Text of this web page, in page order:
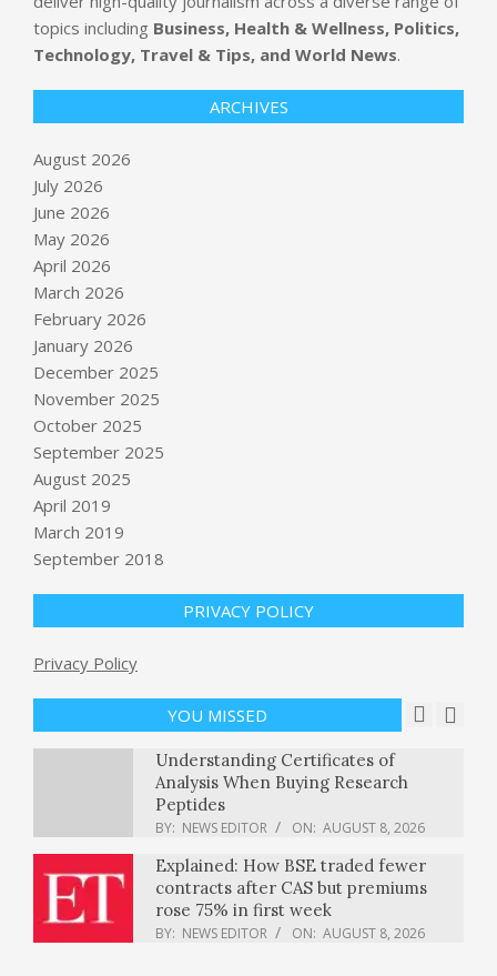
topics including Business, Health & Wellness, Politics,
Technology, Travel & Tips, and World News.
ARCHIVES
August 2026
July 2026
June 2026
May 2026
April 2026
March 2026
February 2026
January 2026
December 2025
November 2025
October 2025
September 2025
August 2025
April 2019
March 2019
September 2018
PRIVACY POLICY
Privacy Policy
YOU MISSED
Appeals court says Congress must ok
BY:
Private prisons announce $1.4 billion
detentions climb : NPR
BY: NEWS EDITOR ON: AUGUST 8, 2026
Analysis When Buying Research
Peptides
Explained: How BSE traded fewer
contracts after CAS but premiums
rose 75% in first week
OpenAI says it slowed Astra model
development over security concerns
BY: NEWS EDITOR ON: AUGUST 8, 2026